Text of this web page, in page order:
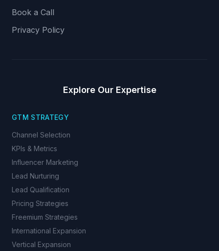
Book a Call
Privacy Policy
Explore Our Expertise
GTM STRATEGY
Channel Selection
KPIs & Metrics
Influencer Marketing
Lead Nurturing
Lead Qualification
Pricing Strategies
Freemium Strategies
International Expansion
Vertical Expansion